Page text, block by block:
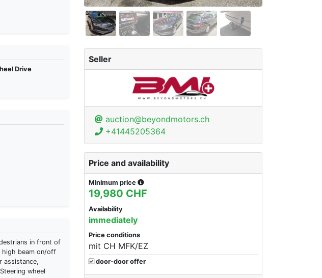
Seller
auction@beyondmotors.ch
+41445205364
Price and availability
Minimum price
19,980 CHF
Availability
immediately
Price conditions
mit CH MFK/EZ
door-door offer
Drive
in front of
high beam on/off
assistance,
wheel